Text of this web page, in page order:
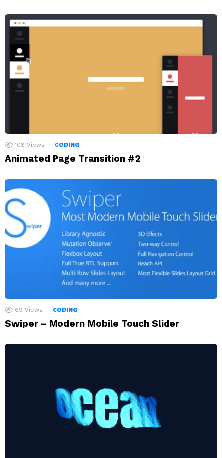
108 Views CODING
Animated Page Transition #2
69 Views CODING
Swiper – Modern Mobile Touch Slider